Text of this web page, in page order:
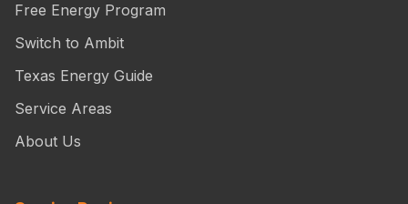
Free Energy Program
Switch to Ambit
Texas Energy Guide
Service Areas
About Us